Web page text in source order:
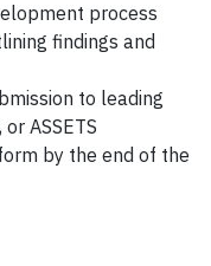
process
findings and
to leading
ASSETS
by the end of the